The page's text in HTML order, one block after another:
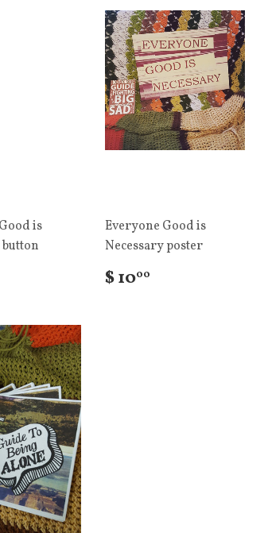
is
Everyone Good is
Necessary poster
$ 1000